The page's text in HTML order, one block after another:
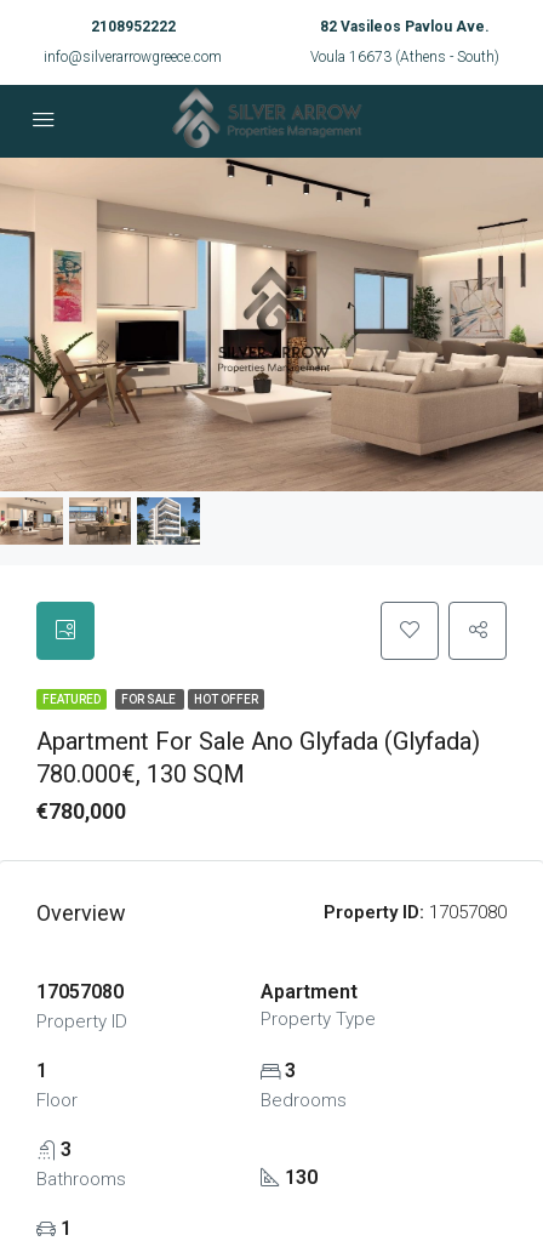
2108952222
info@silverarrowgreece.com
82 Vasileos Pavlou Ave.
Voula 16673 (Athens - South)
FEATURED FOR SALE HOT OFFER
Apartment For Sale Ano Glyfada (Glyfada)
780.000€, 130 SQM
€780,000
Overview Property ID: 17057080
17057080
Property ID
Apartment
Property Type
1
Floor
3
Bedrooms
3
Bathrooms 130
1